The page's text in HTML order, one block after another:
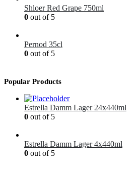
Shloer Red Grape 750ml
0 out of 5
Pernod 35cl
0 out of 5
Popular Products
Estrella Damm Lager 24x440ml
0 out of 5
Estrella Damm Lager 4x440ml
0 out of 5